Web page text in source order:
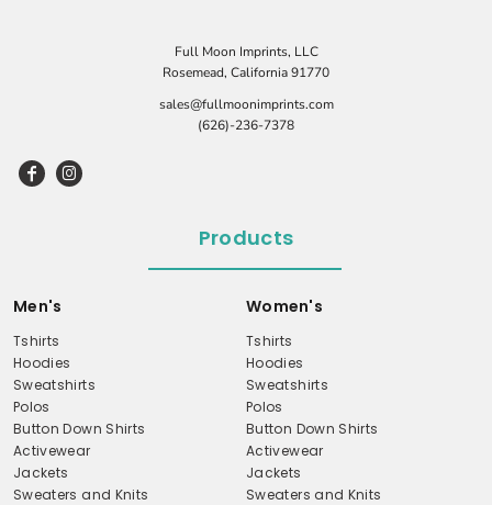
Full Moon Imprints, LLC
Rosemead, California 91770
sales@fullmoonimprints.com
(626)-236-7378
Products
Men's
Tshirts
Hoodies
Sweatshirts
Polos
Button Down Shirts
Activewear
Jackets
Sweaters and Knits
Women's
Tshirts
Hoodies
Sweatshirts
Polos
Button Down Shirts
Activewear
Jackets
Sweaters and Knits